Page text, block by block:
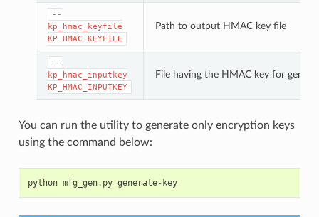
--
kp_hmac_keyfile
KP_HMAC_KEYFILE
Path to output HMAC key file
--
kp_hmac_inputkey
KP_HMAC_INPUTKEY
File having the HMAC key for
You can run the utility to generate only encryption keys
using the command below:
python mfg_gen. py generate- key